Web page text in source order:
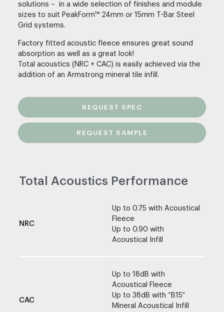
solutions – in a wide selection of finishes and module
sizes to suit PeakForm™ 24mm or 15mm T-Bar Steel
Grid systems.
Factory fitted acoustic fleece ensures great sound
absorption as well as a great look!
Total acoustics (NRC + CAC) is easily achieved via the
addition of an Armstrong mineral tile infill.
REQUEST SPEC
REQUEST SAMPLE
Total Acoustics Performance
NRC
Up to 0.75 with Acoustical
Fleece
Up to 0.90 with
Acoustical Infill
CAC
Up to 18dB with
Acoustical Fleece
Up to 38dB with “B15”
Mineral Acoustical Infill